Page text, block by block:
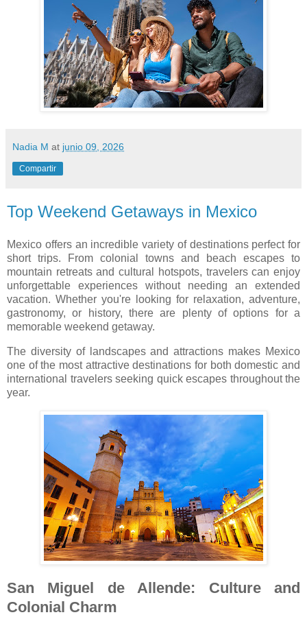
Nadia M at junio 09, 2026
Compartir
Top Weekend Getaways in Mexico
Mexico offers an incredible variety of destinations perfect for
short trips. From colonial towns and beach escapes to
mountain retreats and cultural hotspots, travelers can enjoy
unforgettable experiences without needing an extended
vacation. Whether you're looking for relaxation, adventure,
gastronomy, or history, there are plenty of options for a
memorable weekend getaway.
The diversity of landscapes and attractions makes Mexico
one of the most attractive destinations for both domestic and
international travelers seeking quick escapes throughout the
year.
San Miguel de Allende: Culture and
Colonial Charm